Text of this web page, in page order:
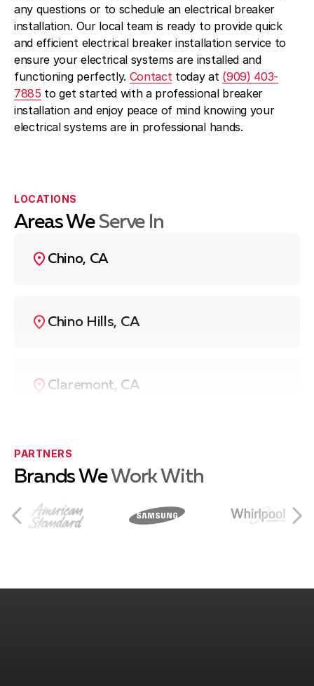
any questions or to schedule an electrical breaker
installation. Our local team is ready to provide quick
and efficient electrical breaker installation service to
ensure your electrical systems are installed and
functioning perfectly. Contacttoday at (909) 403-
7885 to get started with a professional breaker
installation and enjoy peace of mind knowing your
electrical systems are in professional hands.
LOCATIONS
Areas We Serve In
Chino, CA
Chino Hills, CA
Claremont, CA
Eastvale, CA
Norco, CA
PARTNERS
Brands WeWork With